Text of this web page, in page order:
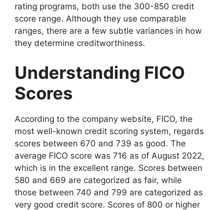
rating programs, both use the 300-850 credit
score range. Although they use comparable
ranges, there are a few subtle variances in how
they determine creditworthiness.
Understanding FICO
Scores
According to the company website, FICO, the
most well-known credit scoring system, regards
scores between 670 and 739 as good. The
average FICO score was 716 as of August 2022,
which is in the excellent range. Scores between
580 and 669 are categorized as fair, while
those between 740 and 799 are categorized as
very good credit score. Scores of 800 or higher